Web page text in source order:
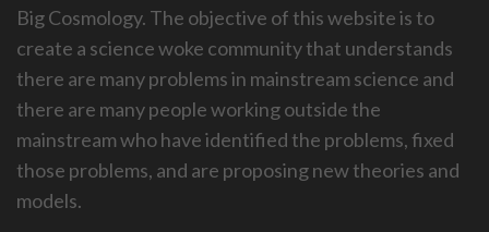
Big Cosmology. The objective of this website is to
create a science woke community that understands
there are many problems in mainstream science and
there are many people working outside the
mainstream who have identified the problems, fixed
those problems, and are proposing new theories and
models.